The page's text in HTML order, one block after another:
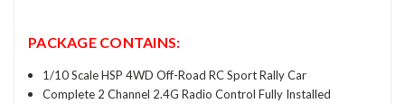
PACKAGE CONTAINS:
1/10 Scale HSP 4WD Off-Road RC Sport Rally Car
Complete 2 Channel 2.4G Radio Control Fully Installed